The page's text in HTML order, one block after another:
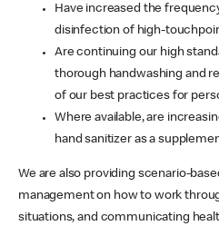
Have increased the
disinfection of high-
Are continuing our high
thorough handwashing and
of our best practices for
Where available, are
hand sanitizer as a
We are also providing scenario-
management on how to work
situations, and communicating